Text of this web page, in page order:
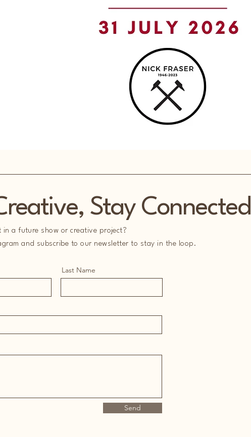
Stay Connected
a future show or creative project?
and subscribe to our newsletter to stay in the loop.
Last Name
Send